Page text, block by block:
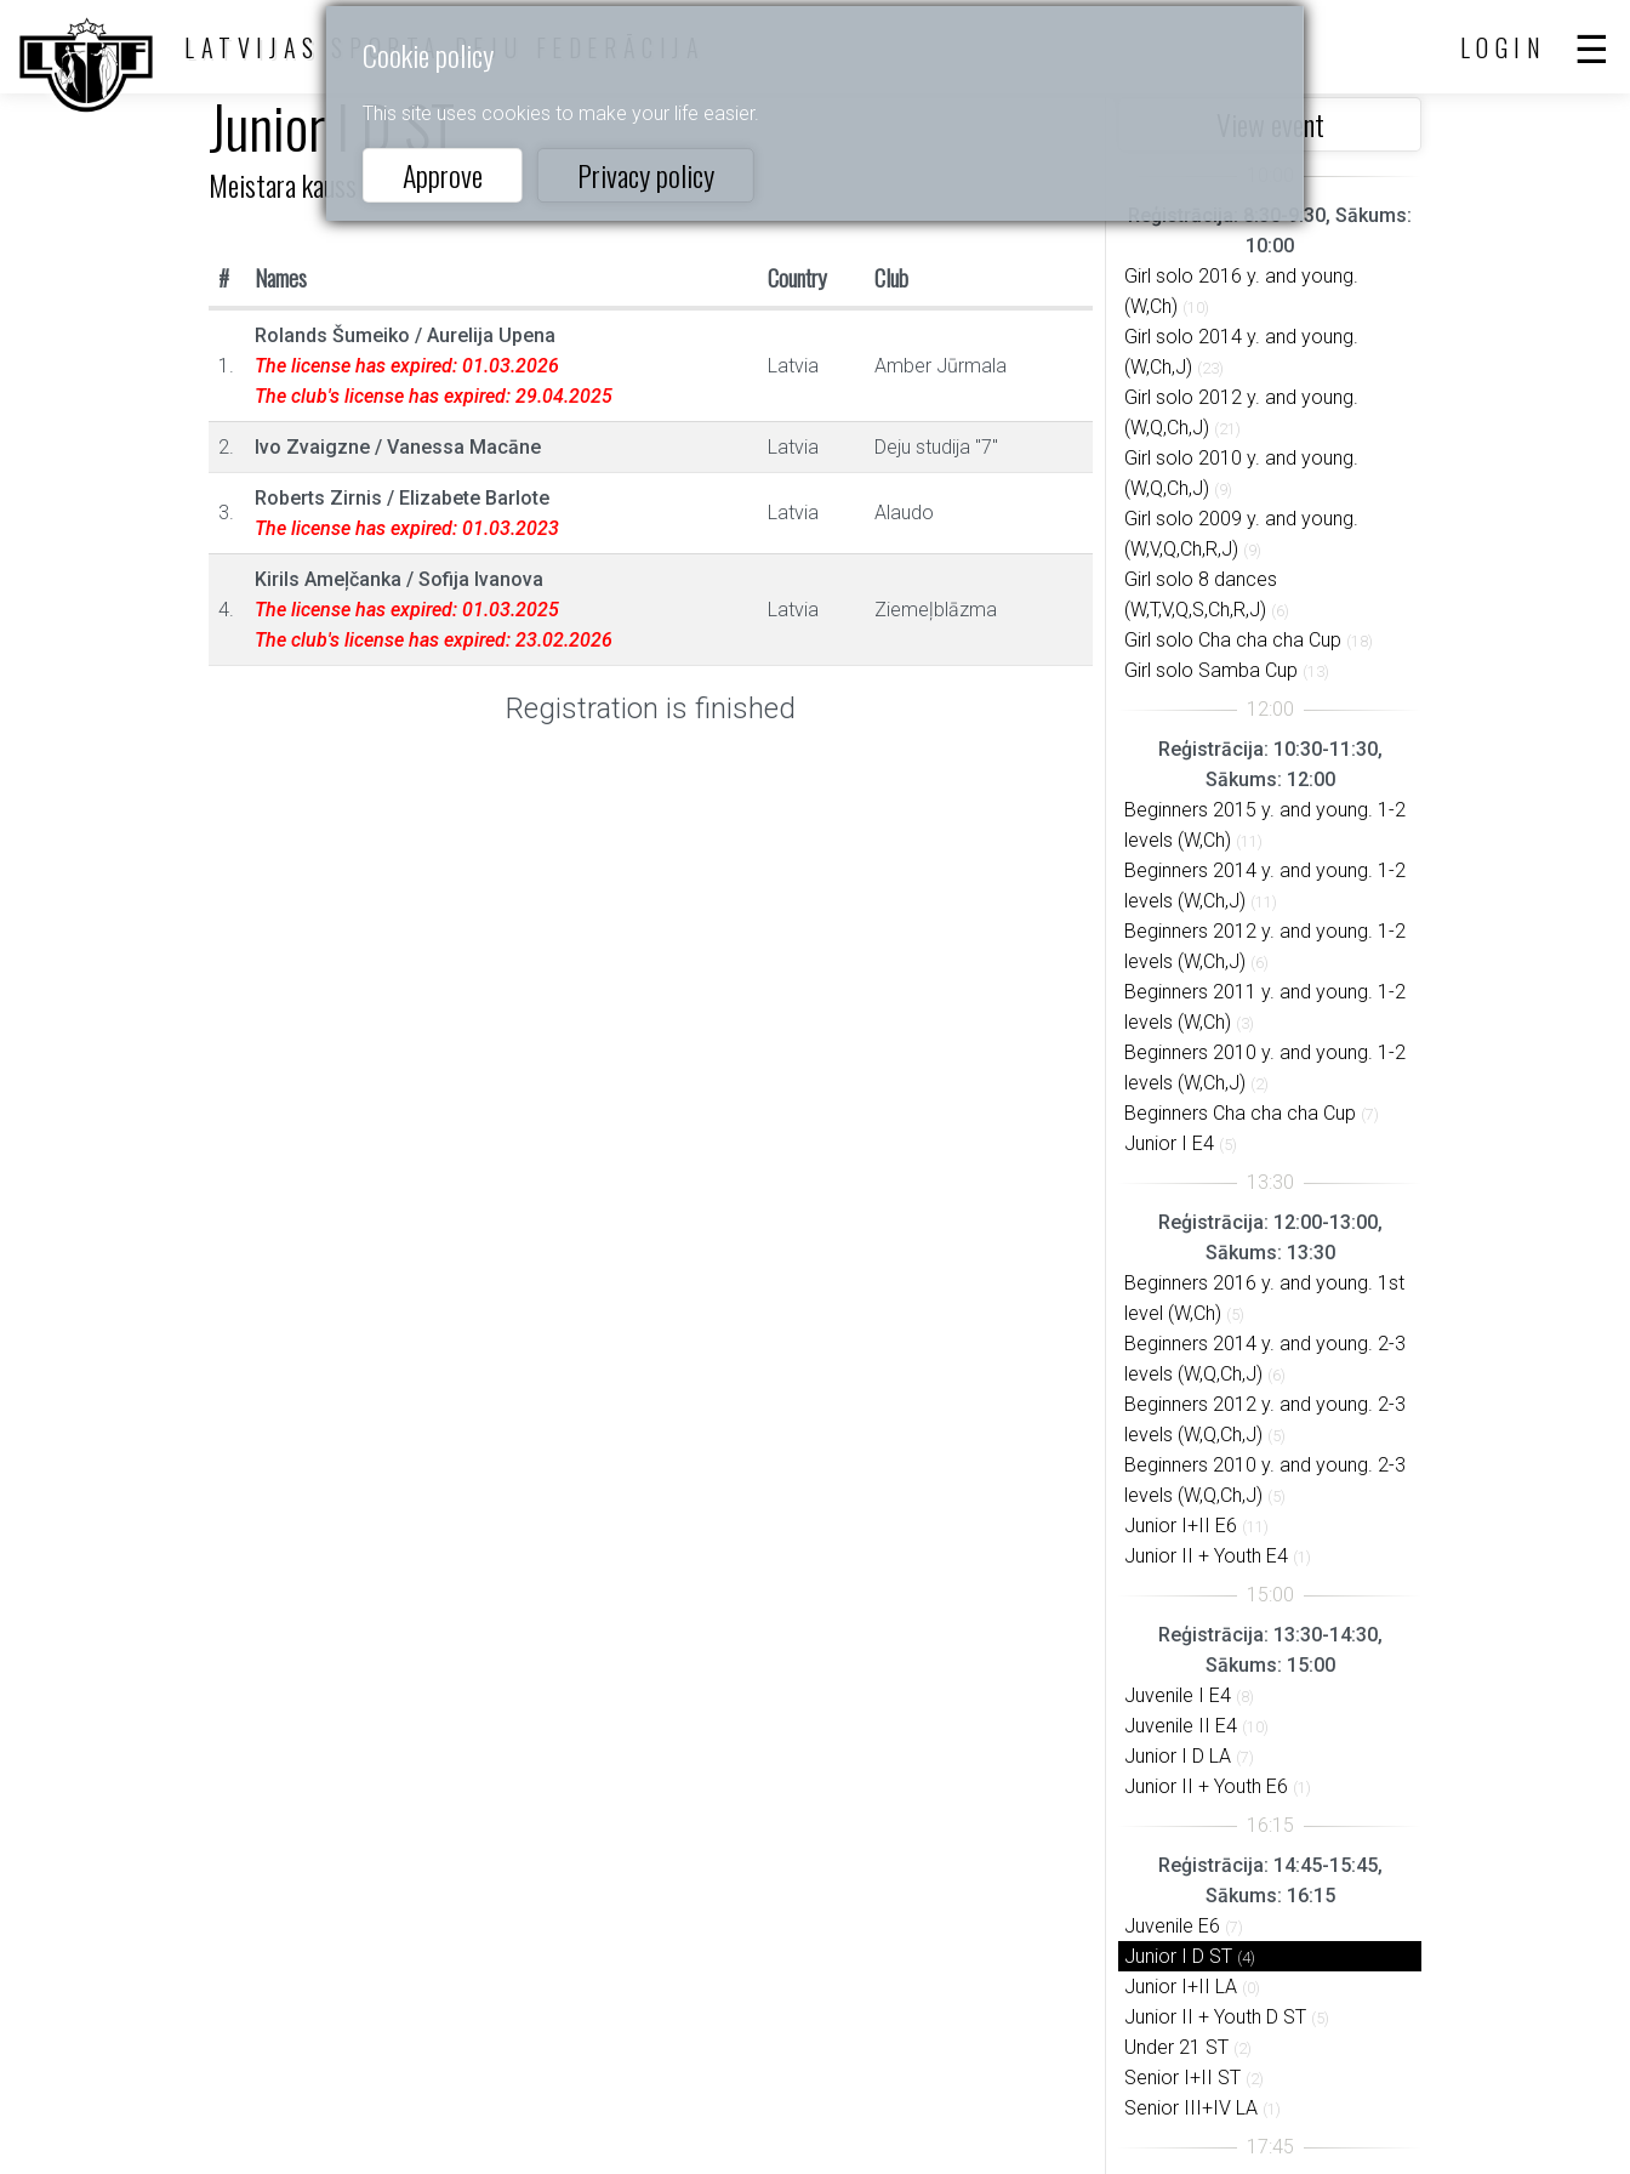
Cookie policy
This site uses cookies to make your life easier.
Approve Privacy policy
LATVIJAS SPORTA DEJU FEDERĀCIJA LOGIN
Junior I D ST
Meistara kauss
# Names Country Club
1.
Rolands Šumeiko / Aurelija Upena
The license has expired: 01.03.2026
The club's license has expired: 29.04.2025
Latvia Amber Jūrmala
2. Ivo Zvaigzne / Vanessa Macāne Latvia Deju studija "7"
3.
Roberts Zirnis / Elizabete Barlote
The license has expired: 01.03.2023
Latvia Alaudo
4.
Kirils Ameļčanka / Sofija Ivanova
The license has expired: 01.03.2025
The club's license has expired: 23.02.2026
Latvia Ziemeļblāzma
Registration is finished
View event
Reģistrācija: 8:30-9:30, Sākums:
10:00
Girl solo 2016 y. and young.
(W,Ch) (10)
Girl solo 2014 y. and young.
(W,Ch,J) (23)
Girl solo 2012 y. and young.
(W,Q,Ch,J) (21)
Girl solo 2010 y. and young.
(W,Q,Ch,J) (9)
Girl solo 2009 y. and young.
(W,V,Q,Ch,R,J) (9)
Girl solo 8 dances
(W,T,V,Q,S,Ch,R,J) (6)
Girl solo Cha cha cha Cup (18)
Girl solo Samba Cup (13)
Reģistrācija: 10:30-11:30,
Sākums: 12:00
Beginners 2015 y. and young. 1-2
levels (W,Ch) (11)
Beginners 2014 y. and young. 1-2
levels (W,Ch,J) (11)
Beginners 2012 y. and young. 1-2
levels (W,Ch,J) (6)
Beginners 2011 y. and young. 1-2
levels (W,Ch) (3)
Beginners 2010 y. and young. 1-2
levels (W,Ch,J) (2)
Beginners Cha cha cha Cup (7)
Junior I E4 (5)
Reģistrācija: 12:00-13:00,
Sākums: 13:30
Beginners 2016 y. and young. 1st
level (W,Ch) (5)
Beginners 2014 y. and young. 2-3
levels (W,Q,Ch,J) (6)
Beginners 2012 y. and young. 2-3
levels (W,Q,Ch,J) (5)
Beginners 2010 y. and young. 2-3
levels (W,Q,Ch,J) (5)
Junior I+II E6 (11)
Junior II + Youth E4 (1)
Reģistrācija: 13:30-14:30,
Sākums: 15:00
Juvenile I E4 (8)
Juvenile II E4 (10)
Junior I D LA (7)
Junior II + Youth E6 (1)
Reģistrācija: 14:45-15:45,
Sākums: 16:15
Juvenile E6 (7)
Junior I D ST (4)
Junior I+II LA (0)
Junior II + Youth D ST (5)
Under 21 ST (2)
Senior I+II ST (2)
Senior III+IV LA (1)